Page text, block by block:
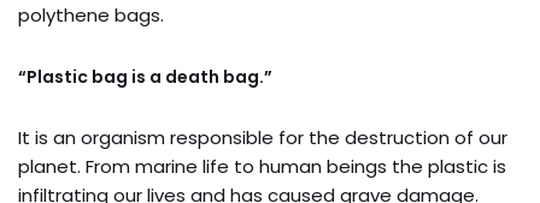
polythene bags.
“Plastic bag is a death bag.”
It is an organism responsible for the destruction of our
planet. From marine life to human beings the plastic is
infiltrating our lives and has caused grave damage.